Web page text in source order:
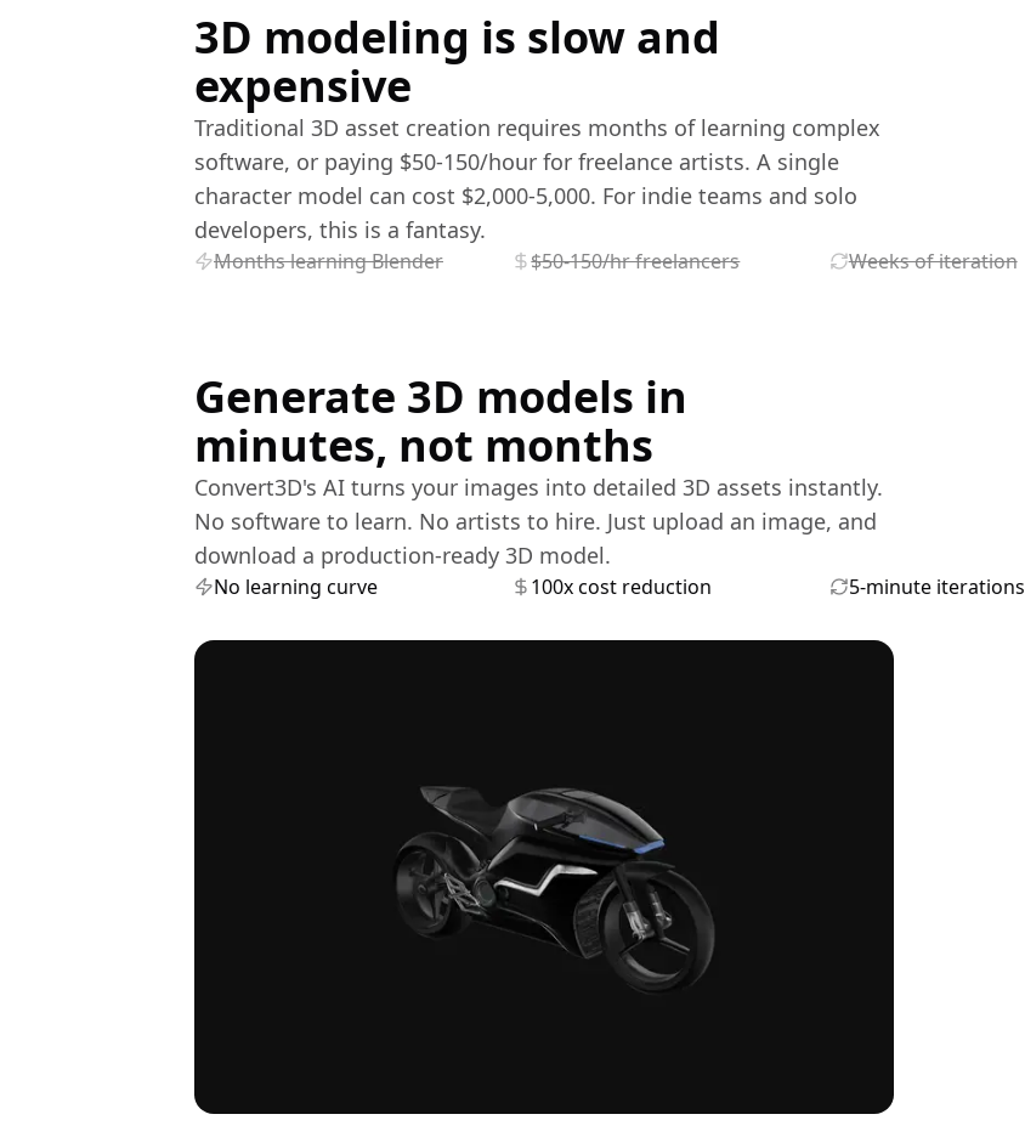
3D modeling is slow and
expensive
Traditional 3D asset creation requires months of learning complex
software, or paying $50-150/hour for freelance artists. A single
character model can cost $2,000-5,000. For indie teams and solo
developers, this is a fantasy.
Months learning Blender $50-150/hr freelancers Weeks of iteration
Generate 3D models in
minutes, not months
Convert3D's AI turns your images into detailed 3D assets instantly.
No software to learn. No artists to hire. Just upload an image, and
download a production-ready 3D model.
No learning curve 100x cost reduction 5-minute iterations